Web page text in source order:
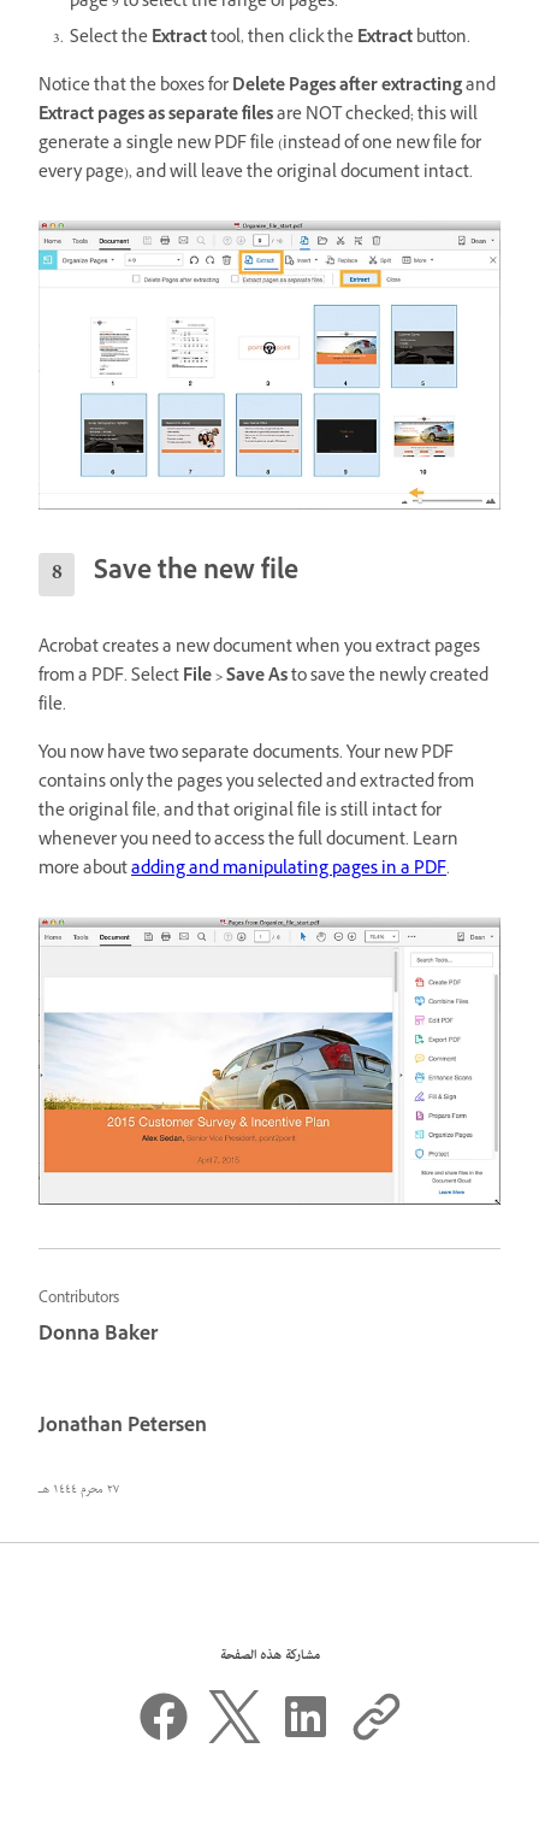
Select theExtracttool, then click theExtractbutton.
Notice that the boxes forDelete Pages after extractingand
Extract pages as separate filesare NOT checked; this will
generate a single new PDF file (instead of one new file for
every page), and will leave the original document intact.
Save the new file
Acrobat creates a new document when you extract pages
from a PDF. SelectFile > Save Asto save the newly created
file.
You now have two separate documents. Your new PDF
contains only the pages you selected and extracted from
the original file, and that original file is still intact for
whenever you need to access the full document. Learn
more aboutadding and manipulating pages in a PDF.
Contributors
Donna Baker
Jonathan Petersen
٢٧ محرم ١٤٤٤ هـ
مشاركة هذه الصفحة